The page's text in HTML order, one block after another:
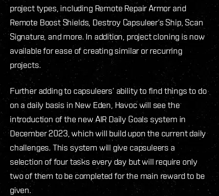
project types, including Remote Repair Armor and
Remote Boost Shields, Destroy Capsuleer’s Ship, Scan
Signature, and more. In addition, project cloning is now
available for ease of creating similar or recurring
projects.
Further adding to capsuleers’ ability to find things to do
on a daily basis in New Eden, Havoc will see the
introduction of the new AIR Daily Goals system in
December 2023, which will build upon the current daily
challenges. This system will give capsuleers a
selection of four tasks every day but will require only
two of them to be completed for the main reward to be
given.